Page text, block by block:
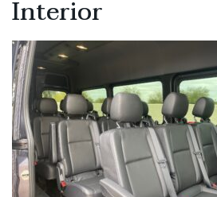
Interior